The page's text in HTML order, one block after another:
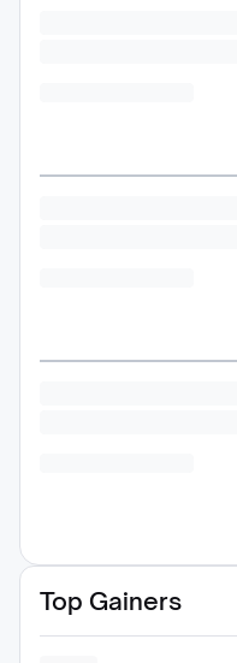
Top Gainers